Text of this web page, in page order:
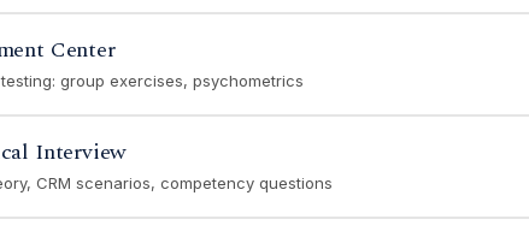
Center
group exercises, psychometrics
Interview
CRM scenarios, competency questions